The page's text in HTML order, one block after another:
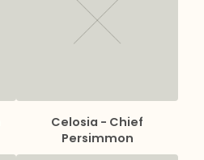
Celosia - Chief
Persimmon